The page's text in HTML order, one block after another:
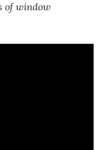
of window